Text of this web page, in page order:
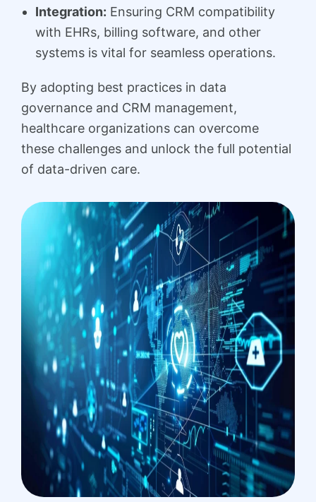
Integration: Ensuring CRM compatibility
with EHRs, billing software, and other
systems is vital for seamless operations.
By adopting best practices in data
governance and CRM management,
healthcare organizations can overcome
these challenges and unlock the full potential
of data-driven care.